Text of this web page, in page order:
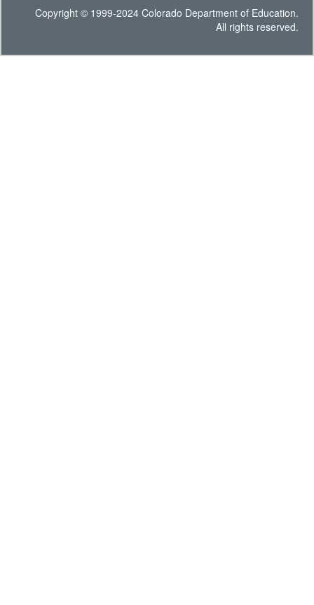
Copyright © 1999-2024 Colorado Department of Education.
All rights reserved.